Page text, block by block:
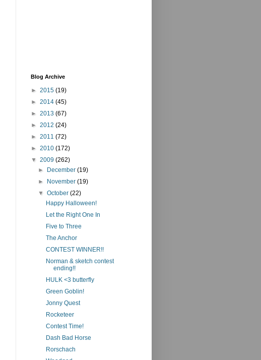
Blog Archive
► 2015 (19)
► 2014 (45)
► 2013 (67)
► 2012 (24)
► 2011 (72)
► 2010 (172)
▼ 2009 (262)
► December(19)
► November(19)
▼October(22)
Happy Halloween!
Let the Right One In
Five to Three
The Anchor
CONTEST WINNER!!
Norman & sketch contest
ending!!
HULK <3 butterfly
Green Goblin!
Jonny Quest
Rocketeer
Contest Time!
Dash Bad Horse
Rorschach